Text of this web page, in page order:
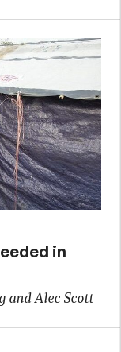
in
and Alec Scott